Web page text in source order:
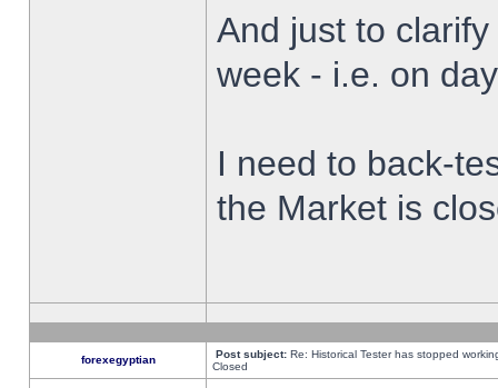
And just to
week - i.e. on
I need to back-
the Market is
forexegyptian Post subject: Re: Historical Tester has stopped
Closed